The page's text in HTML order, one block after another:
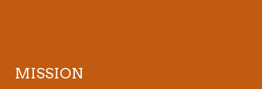
MISSION